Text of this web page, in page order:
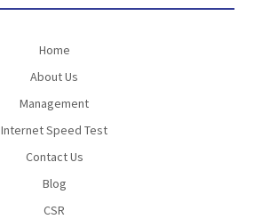
Home
About Us
Management
Internet Speed Test
Contact Us
Blog
CSR